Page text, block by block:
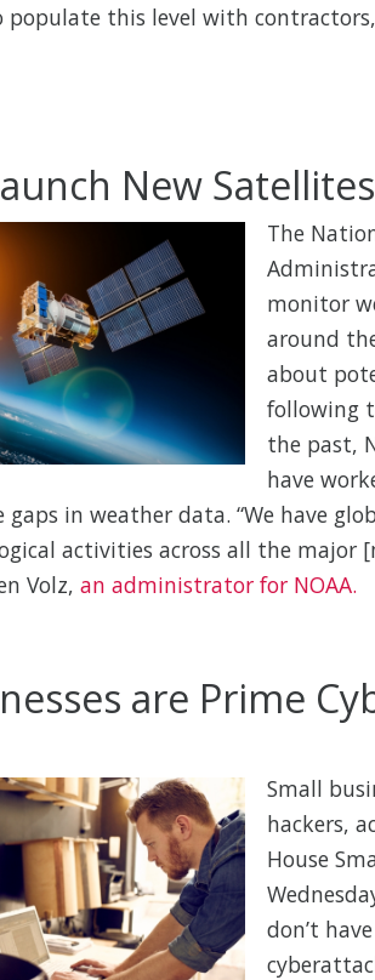
this level with
New
The
monitor
around
about
following
the past,
have
in weather data. “We have
activities across all the
Volz, an administrator for NOAA.
are Prime
Small
hackers,
House
don’t